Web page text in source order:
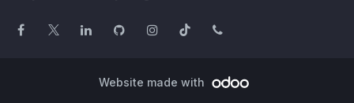
Website made with